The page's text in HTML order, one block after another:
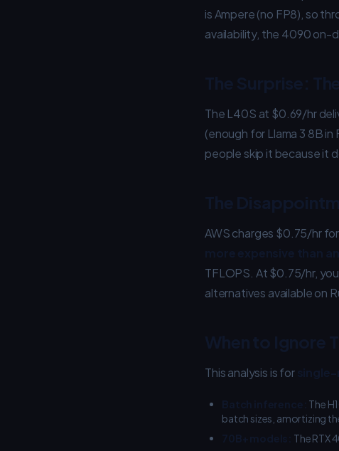
is Ampere (no FP8), so
availability, the 4090 on-
The L40S at $0.69/hr
(enough for Llama 3 8B
people skip it because it
AWS charges $0.75/hr
TFLOPS. At $0.75/hr,
alternatives available on
This analysis is for
The
batch sizes, amortizing
The RTX